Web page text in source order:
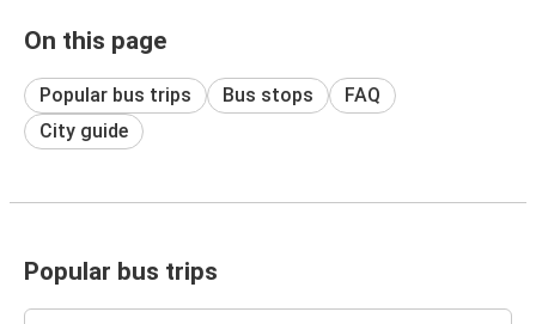
On this page
Popular bus trips Bus stops
FAQ
City guide
Popular bus trips